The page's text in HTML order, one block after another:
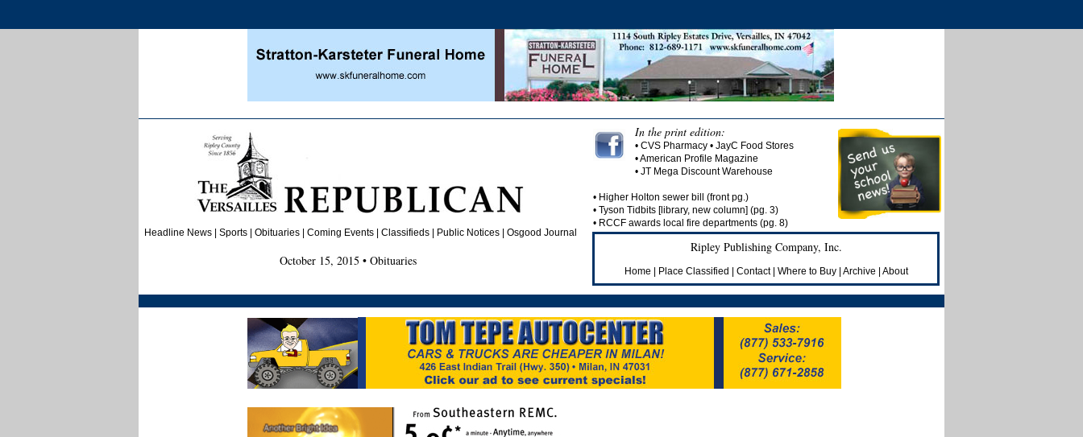
Headline News| Sports| Obituaries| Coming Events | Classifieds | Public Notices | Osgood Journal
In the print edition:
• CVS Pharmacy • JayC Food Stores
• American Profile Magazine
• JT Mega Discount Warehouse
• Higher Holton sewer bill (front pg.)
• Tyson Tidbits [library, new column] (pg. 3)
• RCCF awards local fire departments (pg. 8)
Ripley Publishing Company, Inc.
Home Place Classified Contact| Where to Buy| Archive About
October 15, 2015 • Obituaries